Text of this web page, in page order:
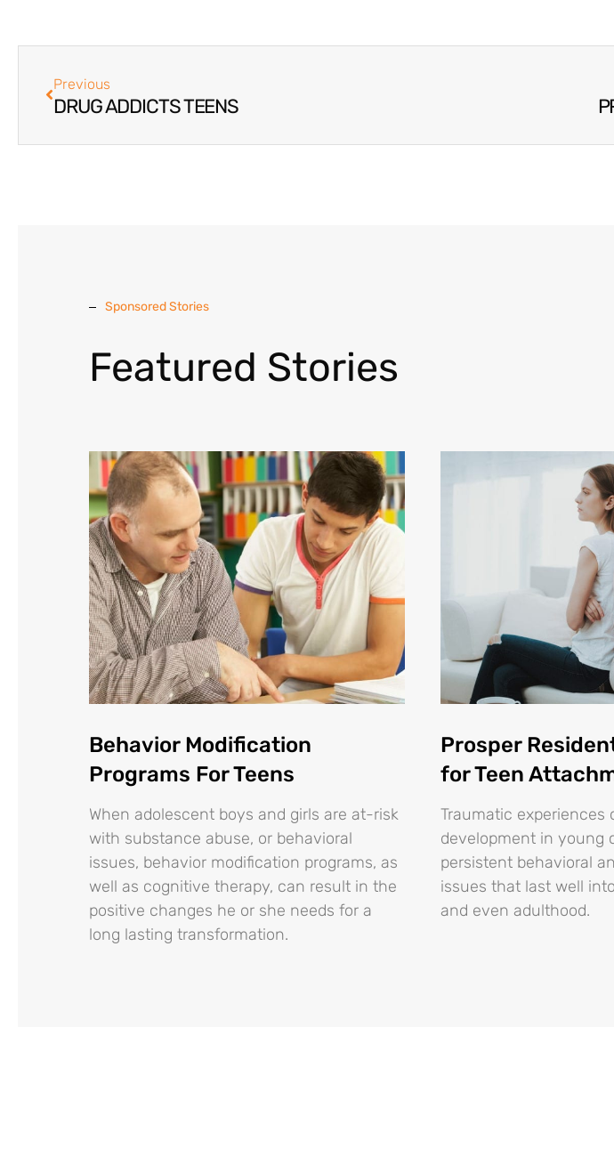
Previous
DRUG ADDICTS TEENS
Sponsored Stories
Featured Stories
Behavior Modification
Programs For Teens
When adolescent boys and girls are at-risk
with substance abuse, or behavioral
issues, behavior modification programs, as
well as cognitive therapy, can result in the
positive changes he or she needs for a
long lasting transformation.
Prosper
for Teen
Traumatic experiences
development in young
persistent behavioral
issues that last well
and even adulthood.